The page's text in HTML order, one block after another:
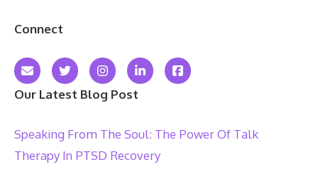
Connect
Our Latest Blog Post
Speaking From The Soul: The Power Of Talk
Therapy In PTSD Recovery